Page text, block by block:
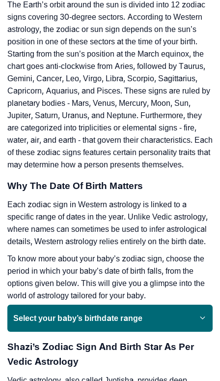
The Earth’s orbit around the sun is divided into 12 zodiac
signs covering 30-degree sectors. According to Western
astrology, the zodiac or sun sign depends on the sun’s
position in one of these sectors at the time of your birth.
Starting from the sun’s position at the March equinox, the
chart goes anti-clockwise from Aries, followed by Taurus,
Gemini, Cancer, Leo, Virgo, Libra, Scorpio, Sagittarius,
Capricorn, Aquarius, and Pisces. These signs are ruled by
planetary bodies - Mars, Venus, Mercury, Moon, Sun,
Jupiter, Saturn, Uranus, and Neptune. Furthermore, they
are categorized into triplicities or elemental signs - fire,
water, air, and earth - that govern their characteristics. Each
of these zodiac signs features certain personality traits that
may determine how a person presents themselves.
Why The Date Of Birth Matters
Each zodiac sign in Western astrology is linked to a
specific range of dates in the year. Unlike Vedic astrology,
where names can sometimes be used to infer astrological
details, Western astrology relies entirely on the birth date.
To know more about your baby’s zodiac sign, choose the
period in which your baby’s date of birth falls, from the
options given below. This will give you a glimpse into the
world of astrology tailored for your baby.
Select your baby’s birthdate range
Shazi’s Zodiac Sign And Birth Star As Per
Vedic Astrology